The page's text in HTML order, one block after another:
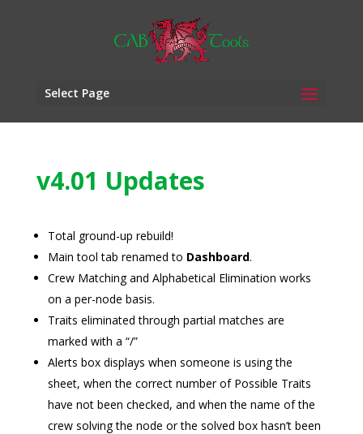
Select Page
v4.01 Updates
Total ground-up rebuild!
Main tool tab renamed to Dashboard.
Crew Matching and Alphabetical Elimination works
on a per-node basis.
Traits eliminated through partial matches are
marked with a “/”
Alerts box displays when someone is using the
sheet, when the correct number of Possible Traits
have not been checked, and when the name of the
crew solving the node or the solved box hasn’t been